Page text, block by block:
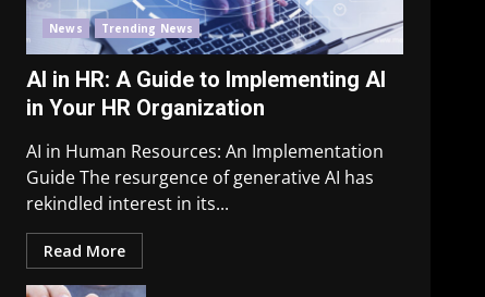
News Trending News
AI in HR: A Guide to Implementing AI
in Your HR Organization
AI in Human Resources: An Implementation
Guide The resurgence of generative AI has
rekindled interest in its...
Read More